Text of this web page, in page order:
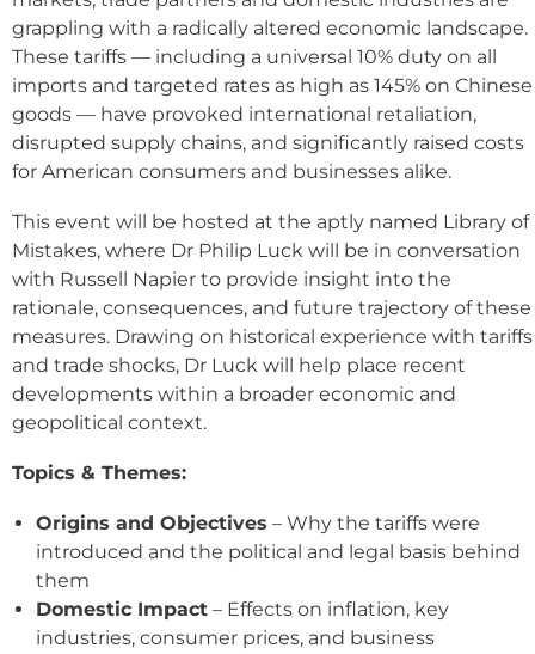
grappling with a radically altered economic landscape.
These tariffs — including a universal 10% duty on all
imports and targeted rates as high as 145% on Chinese
goods — have provoked international retaliation,
disrupted supply chains, and significantly raised costs
for American consumers and businesses alike.
This event will be hosted at the aptly named Library of
Mistakes, where Dr Philip Luck will be in conversation
with Russell Napier to provide insight into the
rationale, consequences, and future trajectory of these
measures. Drawing on historical experience with tariffs
and trade shocks, Dr Luck will help place recent
developments within a broader economic and
geopolitical context.
Topics & Themes:
Origins and Objectives – Why the tariffs were
introduced and the political and legal basis behind
them
Domestic Impact – Effects on inflation, key
industries, consumer prices, and business